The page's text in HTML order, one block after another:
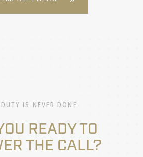
IS NEVER DONE
READY TO
THE CALL?